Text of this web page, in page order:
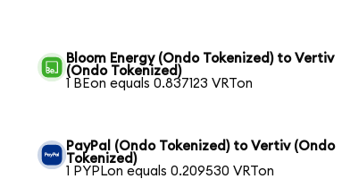
Bloom Energy (Ondo Tokenized) to Vertiv
(Ondo Tokenized)
1 BEon equals 0.837123 VRTon
PayPal (Ondo Tokenized) to Vertiv (Ondo
Tokenized)
1 PYPLon equals 0.209530 VRTon